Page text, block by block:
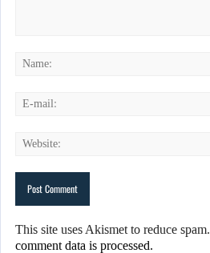
This site uses Akismet to reduce spam.
comment data is processed.